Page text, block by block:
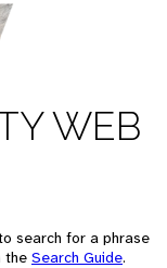
WEB
search for a phrase
the Search Guide.